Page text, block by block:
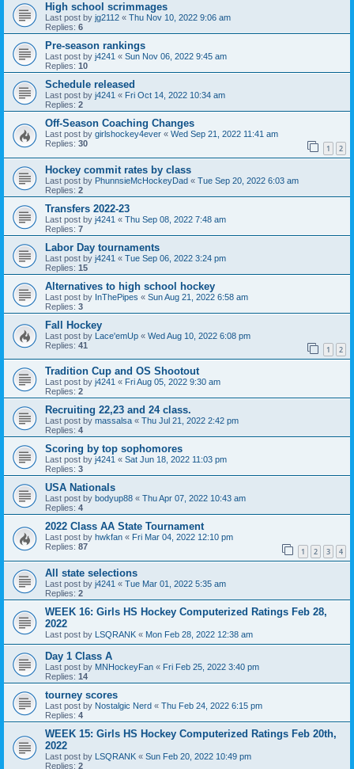
High school scrimmages
Last post by jg2112 « Thu Nov 10, 2022 9:06 am
Replies: 6
Pre-season rankings
Last post by j4241 « Sun Nov 06, 2022 9:45 am
Replies: 10
Schedule released
Last post by j4241 « Fri Oct 14, 2022 10:34 am
Replies: 2
Off-Season Coaching Changes
Last post by girlshockey4ever « Wed Sep 21, 2022 11:41 am
Replies: 30 1 2
Hockey commit rates by class
Last post by PhunnsieMcHockeyDad « Tue Sep 20, 2022 6:03 am
Replies: 2
Transfers 2022-23
Last post by j4241 « Thu Sep 08, 2022 7:48 am
Replies: 7
Labor Day tournaments
Last post by j4241 « Tue Sep 06, 2022 3:24 pm
Replies: 15
Alternatives to high school hockey
Last post by InThePipes « Sun Aug 21, 2022 6:58 am
Replies: 3
Fall Hockey
Last post by Lace'emUp « Wed Aug 10, 2022 6:08 pm
Replies: 41 1 2
Tradition Cup and OS Shootout
Last post by j4241 « Fri Aug 05, 2022 9:30 am
Replies: 2
Recruiting 22,23 and 24 class.
Last post by massalsa « Thu Jul 21, 2022 2:42 pm
Replies: 4
Scoring by top sophomores
Last post by j4241 « Sat Jun 18, 2022 11:03 pm
Replies: 3
USA Nationals
Last post by bodyup88 « Thu Apr 07, 2022 10:43 am
Replies: 4
2022 Class AA State Tournament
Last post by hwkfan « Fri Mar 04, 2022 12:10 pm
Replies: 87 1 2 3 4
All state selections
Last post by j4241 « Tue Mar 01, 2022 5:35 am
Replies: 2
WEEK 16: Girls HS Hockey Computerized Ratings Feb 28,
2022
Last post by LSQRANK « Mon Feb 28, 2022 12:38 am
Day 1 Class A
Last post by MNHockeyFan « Fri Feb 25, 2022 3:40 pm
Replies: 14
tourney scores
Last post by Nostalgic Nerd « Thu Feb 24, 2022 6:15 pm
Replies: 4
WEEK 15: Girls HS Hockey Computerized Ratings Feb 20th,
2022
Last post by LSQRANK « Sun Feb 20, 2022 10:49 pm
Replies: 2